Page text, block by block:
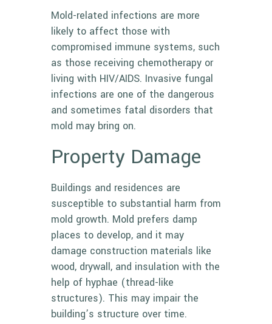
Mold-related infections are more
likely to affect those with
compromised immune systems, such
as those receiving chemotherapy or
living with HIV/AIDS. Invasive fungal
infections are one of the dangerous
and sometimes fatal disorders that
mold may bring on.
Property Damage
Buildings and residences are
susceptible to substantial harm from
mold growth. Mold prefers damp
places to develop, and it may
damage construction materials like
wood, drywall, and insulation with the
help of hyphae (thread-like
structures). This may impair the
building’s structure over time.